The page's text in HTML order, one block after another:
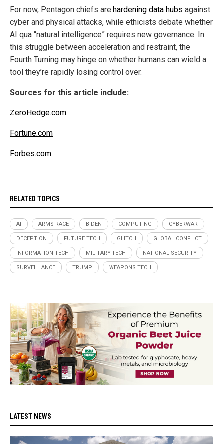
For now, Pentagon chiefs are hardening data hubs against
cyber and physical attacks, while ethicists debate whether
AI qua “natural intelligence” requires new governance. In
this struggle between acceleration and restraint, the
Fourth Turning may hinge on whether humans can wield a
tool they’re rapidly losing control over.
Sources for this article include:
ZeroHedge.com
Fortune.com
Forbes.com
RELATED TOPICS
AI ARMS RACE BIDEN COMPUTING CYBERWAR
DECEPTION FUTURE TECH GLITCH GLOBAL CONFLICT
INFORMATION TECH MILITARY TECH NATIONAL SECURITY
SURVEILLANCE TRUMP WEAPONS TECH
LATEST NEWS